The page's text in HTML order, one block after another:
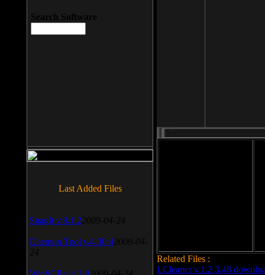
Related Files :
LCleaner v.1.2.3.48
Search Software
Last Added Files
SnagIt v.9.1.2 2009-04-24
Daemon Tool v.4.30.4 2009-04-
24